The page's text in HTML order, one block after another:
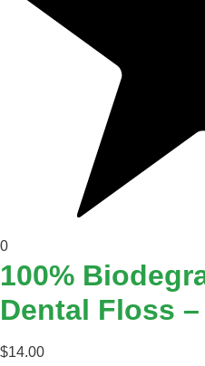
0
100%
Dental Floss
$14.00